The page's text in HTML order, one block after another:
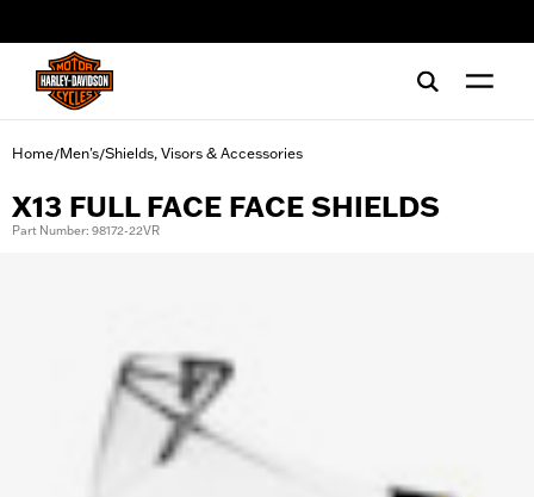
Home/Men's/Shields, Visors & Accessories
X13 FULL FACE FACE SHIELDS
Part Number: 98172-22VR